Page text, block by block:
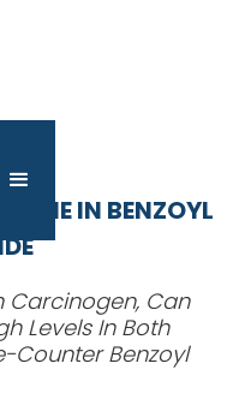
IN BENZOYL
Carcinogen, Can
Levels In Both
Counter Benzoyl